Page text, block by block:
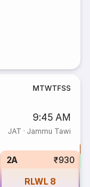
MTWTFSS
9:45 AM
JAT · Jammu Tawi
2A ₹930
RLWL 8